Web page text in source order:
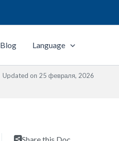
Blog Language
Updated on 25 февраля, 2026